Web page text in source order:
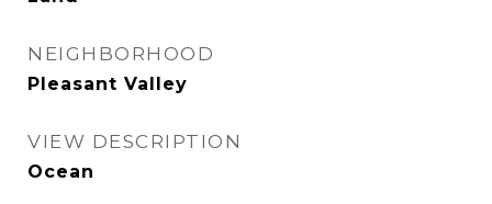
NEIGHBORHOOD
Pleasant Valley
VIEW DESCRIPTION
Ocean